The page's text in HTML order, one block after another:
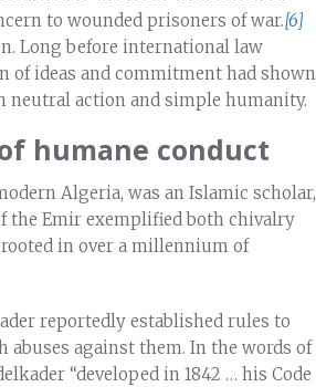
to wounded prisoners of war.[6]
Long before international law
of ideas and commitment had shown
action and simple humanity.
humane conduct
Algeria, was an Islamic scholar,
the Emir exemplified both chivalry
in over a millennium of
reportedly established rules to
against them. In the words of
“developed in 1842 … his Code